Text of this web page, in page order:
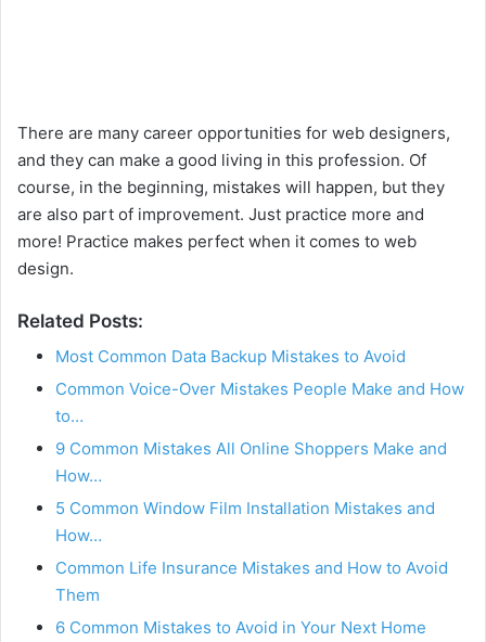
There are many career opportunities for web designers,
and they can make a good living in this profession. Of
course, in the beginning, mistakes will happen, but they
are also part of improvement. Just practice more and
more! Practice makes perfect when it comes to web
design.
Related Posts:
Most Common Data Backup Mistakes to Avoid
Common Voice-Over Mistakes People Make and How
to…
9 Common Mistakes All Online Shoppers Make and
How…
5 Common Window Film Installation Mistakes and
How…
Common Life Insurance Mistakes and How to Avoid
Them
6 Common Mistakes to Avoid in Your Next Home